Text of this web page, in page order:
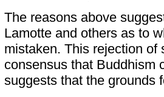
The reasons above
Lamotte and others as to
mistaken. This rejection
consensus that Buddhism
suggests that the grounds